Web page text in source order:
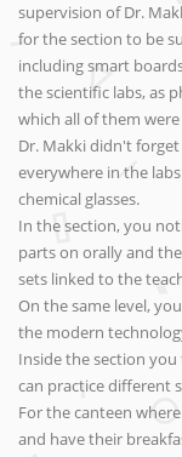
supervision of Dr.
for the section to be
including smart
the scientific labs, as
which all of them
Dr. Makki didn't forget
everywhere in the
chemical glasses.
In the section, you
parts on orally and
sets linked to the
On the same level,
the modern
Inside the section
can practice different
For the canteen
and have their